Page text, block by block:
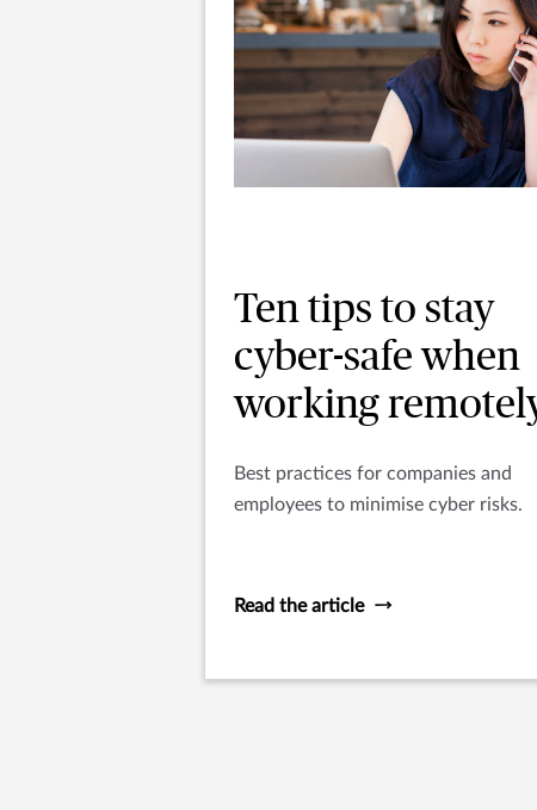
Ten tips to stay
cyber-safe when
working
Best practices for companies and
employees to minimise cyber risks.
Read the article